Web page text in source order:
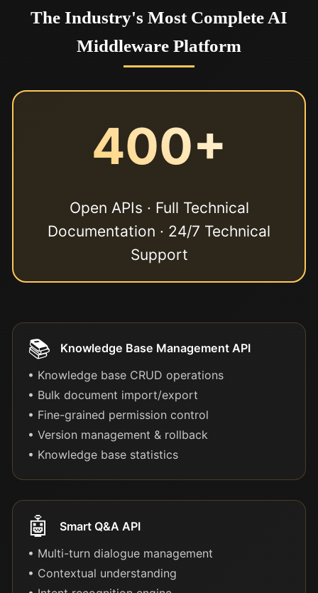
The Industry's Most Complete AI
Middleware Platform
400+
Open APIs · Full Technical
Documentation · 24/7 Technical
Support
📚
Knowledge Base Management API
• Knowledge base CRUD operations
• Bulk document import/export
• Fine-grained permission control
• Version management & rollback
• Knowledge base statistics
🤖
Smart Q&A API
• Multi-turn dialogue management
• Contextual understanding